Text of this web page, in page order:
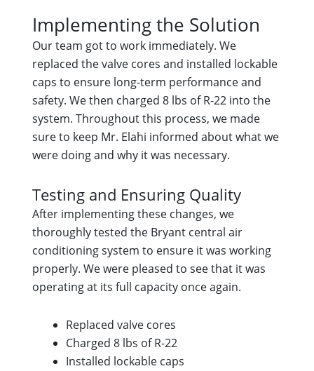
Implementing the Solution
Our team got to work immediately. We
replaced the valve cores and installed lockable
caps to ensure long-term performance and
safety. We then charged 8 lbs of R-22 into the
system. Throughout this process, we made
sure to keep Mr. Elahi informed about what we
were doing and why it was necessary.
Testing and Ensuring Quality
After implementing these changes, we
thoroughly tested the Bryant central air
conditioning system to ensure it was working
properly. We were pleased to see that it was
operating at its full capacity once again.
Replaced valve cores
Charged 8 lbs of R-22
Installed lockable caps